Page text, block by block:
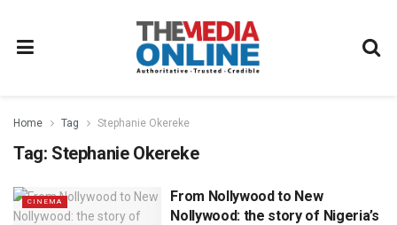
Home Tag Stephanie Okereke
Tag: Stephanie Okereke
CINEMA
From Nollywood to New
Nollywood: the story of Nigeria’s